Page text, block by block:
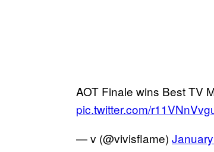
AOT Finale wins Best TV
pic.twitter.com/
— v (@vivisflame)